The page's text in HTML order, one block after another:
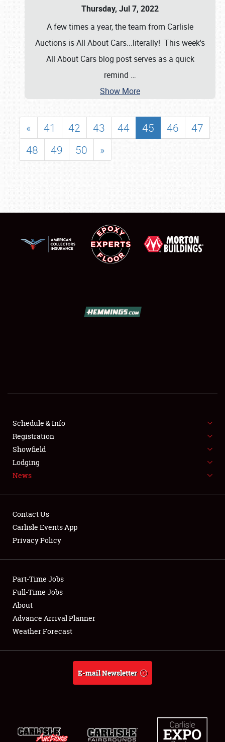
SHOWFIELD
SPONSORSHIP
LODGING
Showfield
Club Relations
Full-Time Jobs
About
Weather Forecast
Thursday, Jul 7, 2022
A few times a year, the team from Carlisle
Auctions is All About Cars...literally! This week's
All About Cars blog post serves as a quick
remind …
Show More
« 41 42 43 44 45 46
47
48
49 50 »
Schedule & Info
Registration
Showfield
Lodging
News
Contact Us
Carlisle Events App
Privacy Policy
Part-Time Jobs
Full-Time Jobs
About
Advance Arrival Planner
Weather Forecast
E-mail Newsletter